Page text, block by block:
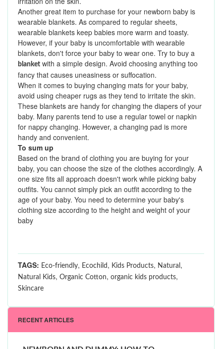
Another great item to purchase for your newborn baby is
wearable blankets. As compared to regular sheets,
wearable blankets keep babies more warm and toasty.
However, if your baby is uncomfortable with wearable
blankets, don't force your baby to wear one. Try to buy a
blanket with a simple design. Avoid choosing anything too
fancy that causes uneasiness or suffocation.
When it comes to buying changing mats for your baby,
avoid using cheaper rugs as they tend to irritate the skin.
These blankets are handy for changing the diapers of your
baby. Many parents tend to use a regular towel or napkin
for nappy changing. However, a changing pad is more
handy and convenient.
To sum up
Based on the brand of clothing you are buying for your
baby, you can choose the size of the clothes accordingly. A
one size fits all approach doesn't work while picking baby
outfits. You cannot simply pick an outfit according to the
age of your baby. You need to determine your baby's
clothing size according to the height and weight of your
baby
TAGS: Eco-friendly, Ecochild , Kids Products, Natural ,
Natural Kids, Organic Cotton, organic kids products,
Skincare
RECENT ARTICLES